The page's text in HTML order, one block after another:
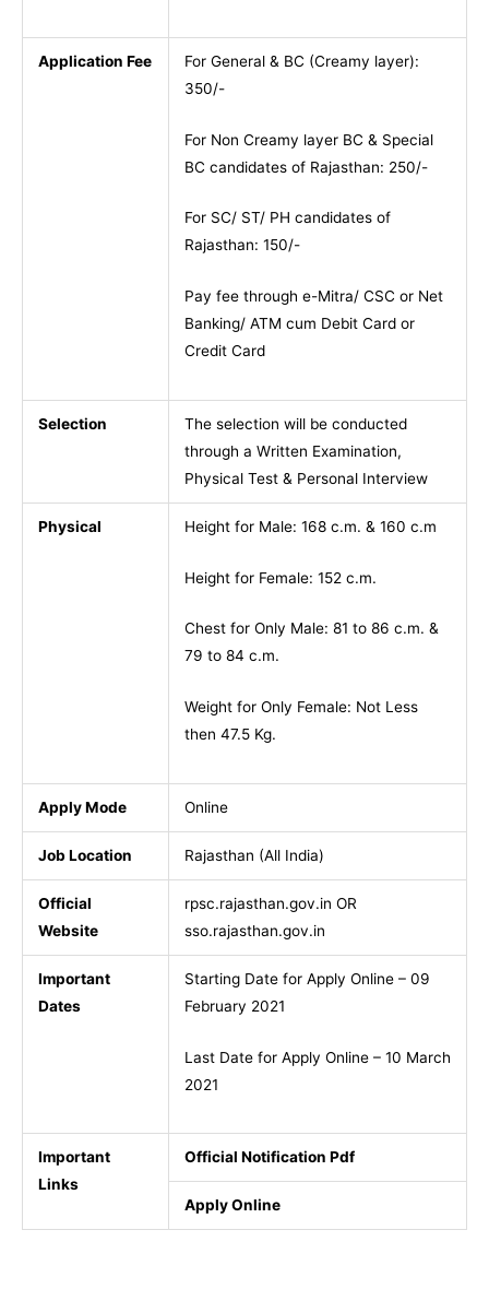
Application Fee
For General & BC (Creamy layer):
350/-
For Non Creamy layer BC & Special
BC candidates of Rajasthan: 250/-
For SC/ ST/ PH candidates of
Rajasthan: 150/-
Pay fee through e-Mitra/ CSC or Net
Banking/ ATM cum Debit Card or
Credit Card
Selection
The selection will be conducted
through a Written Examination,
Physical Test & Personal Interview
Physical Height for Male: 168 c.m. & 160 c.m
Height for Female: 152 c.m.
Chest for Only Male: 81 to 86 c.m. &
79 to 84 c.m.
Weight for Only Female: Not Less
then 47.5 Kg.
Apply Mode Online
Job Location Rajasthan (All India)
Official
Website
rpsc.rajasthan.gov.in OR
sso.rajasthan.gov.in
Important
Dates
Starting Date for Apply Online – 09
February 2021
Last Date for Apply Online – 10 March
2021
Important
Links
Official Notification Pdf
Apply Online